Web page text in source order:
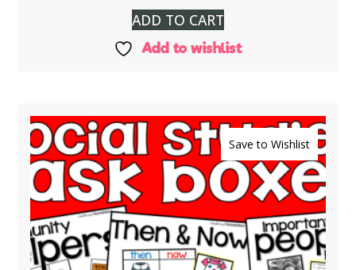
ADD TO CART
Add to wishlist
Save to Wishlist